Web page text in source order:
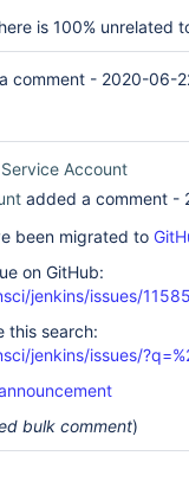
is 100% unrelated
comment - 2020-06-
Account
added a comment -
been migrated to
on GitHub:
jenkins/issues/
this search:
jenkins/issues/
bulk comment)